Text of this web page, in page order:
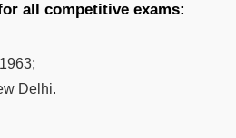
all competitive exams:
Delhi.